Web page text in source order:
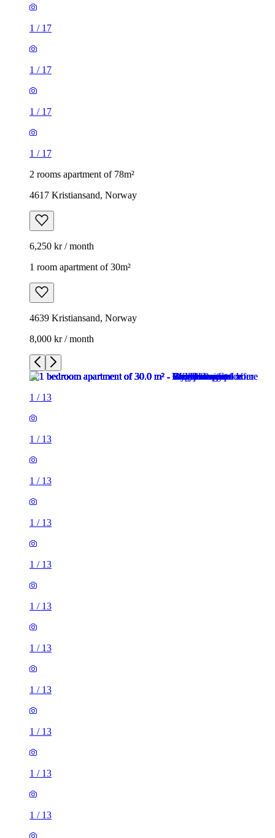
1 / 17
1 / 17
1 / 17
1 / 17
2 rooms apartment of 78m²
4617 Kristiansand, Norway
6,250 kr / month
1 room apartment of 30m²
4639 Kristiansand, Norway
8,000 kr / month
1 / 13
1 / 13
1 / 13
1 / 13
1 / 13
1 / 13
1 / 13
1 / 13
1 / 13
1 / 13
1 / 13